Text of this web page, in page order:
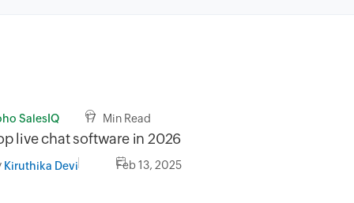
SalesIQ 17 Min Read
live chat software in 2026
Kiruthika Devi Feb 13, 2025